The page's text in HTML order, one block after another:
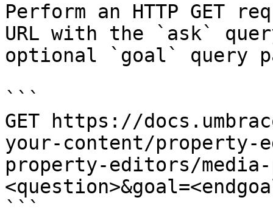
Perform an HTTP GET
URL with the `ask`
optional `goal` query
```
GET https://
your-content/
property-editors/media-
```